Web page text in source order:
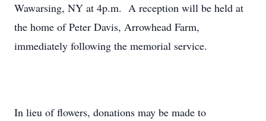
Wawarsing, NY at 4p.m. A reception will be held at
the home of Peter Davis, Arrowhead Farm,
immediately following the memorial service.
In lieu of flowers, donations may be made to